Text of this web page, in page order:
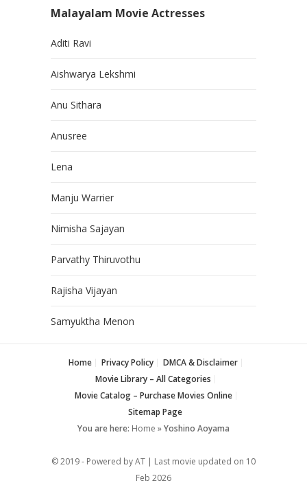
Malayalam Movie Actresses
Aditi Ravi
Aishwarya Lekshmi
Anu Sithara
Anusree
Lena
Manju Warrier
Nimisha Sajayan
Parvathy Thiruvothu
Rajisha Vijayan
Samyuktha Menon
Home Privacy Policy
DMCA & Disclaimer
Movie Library – All Categories
Movie Catalog – Purchase Movies Online
Sitemap Page
You are here: Home »Yoshino Aoyama
© 2019 - Powered by AT | Last movie updated on 10
Feb 2026